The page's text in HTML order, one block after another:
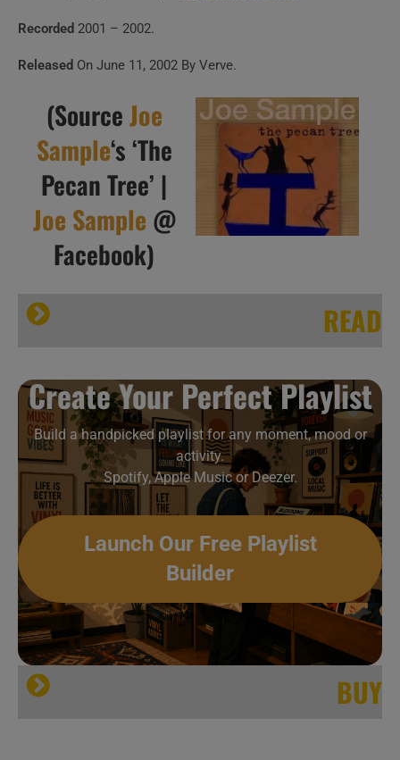
Recorded 2001 – 2002.
Released On June 11, 2002 By Verve.
(SourceJoe
Sample‘s ‘The
Pecan Tree’ |
Joe Sample @
Facebook)
READ
Create Your Perfect Playlist
Build a handpicked playlist for any moment, mood or
activity.
Spotify, Apple Music or Deezer.
Launch Our Free Playlist
Builder
BUY